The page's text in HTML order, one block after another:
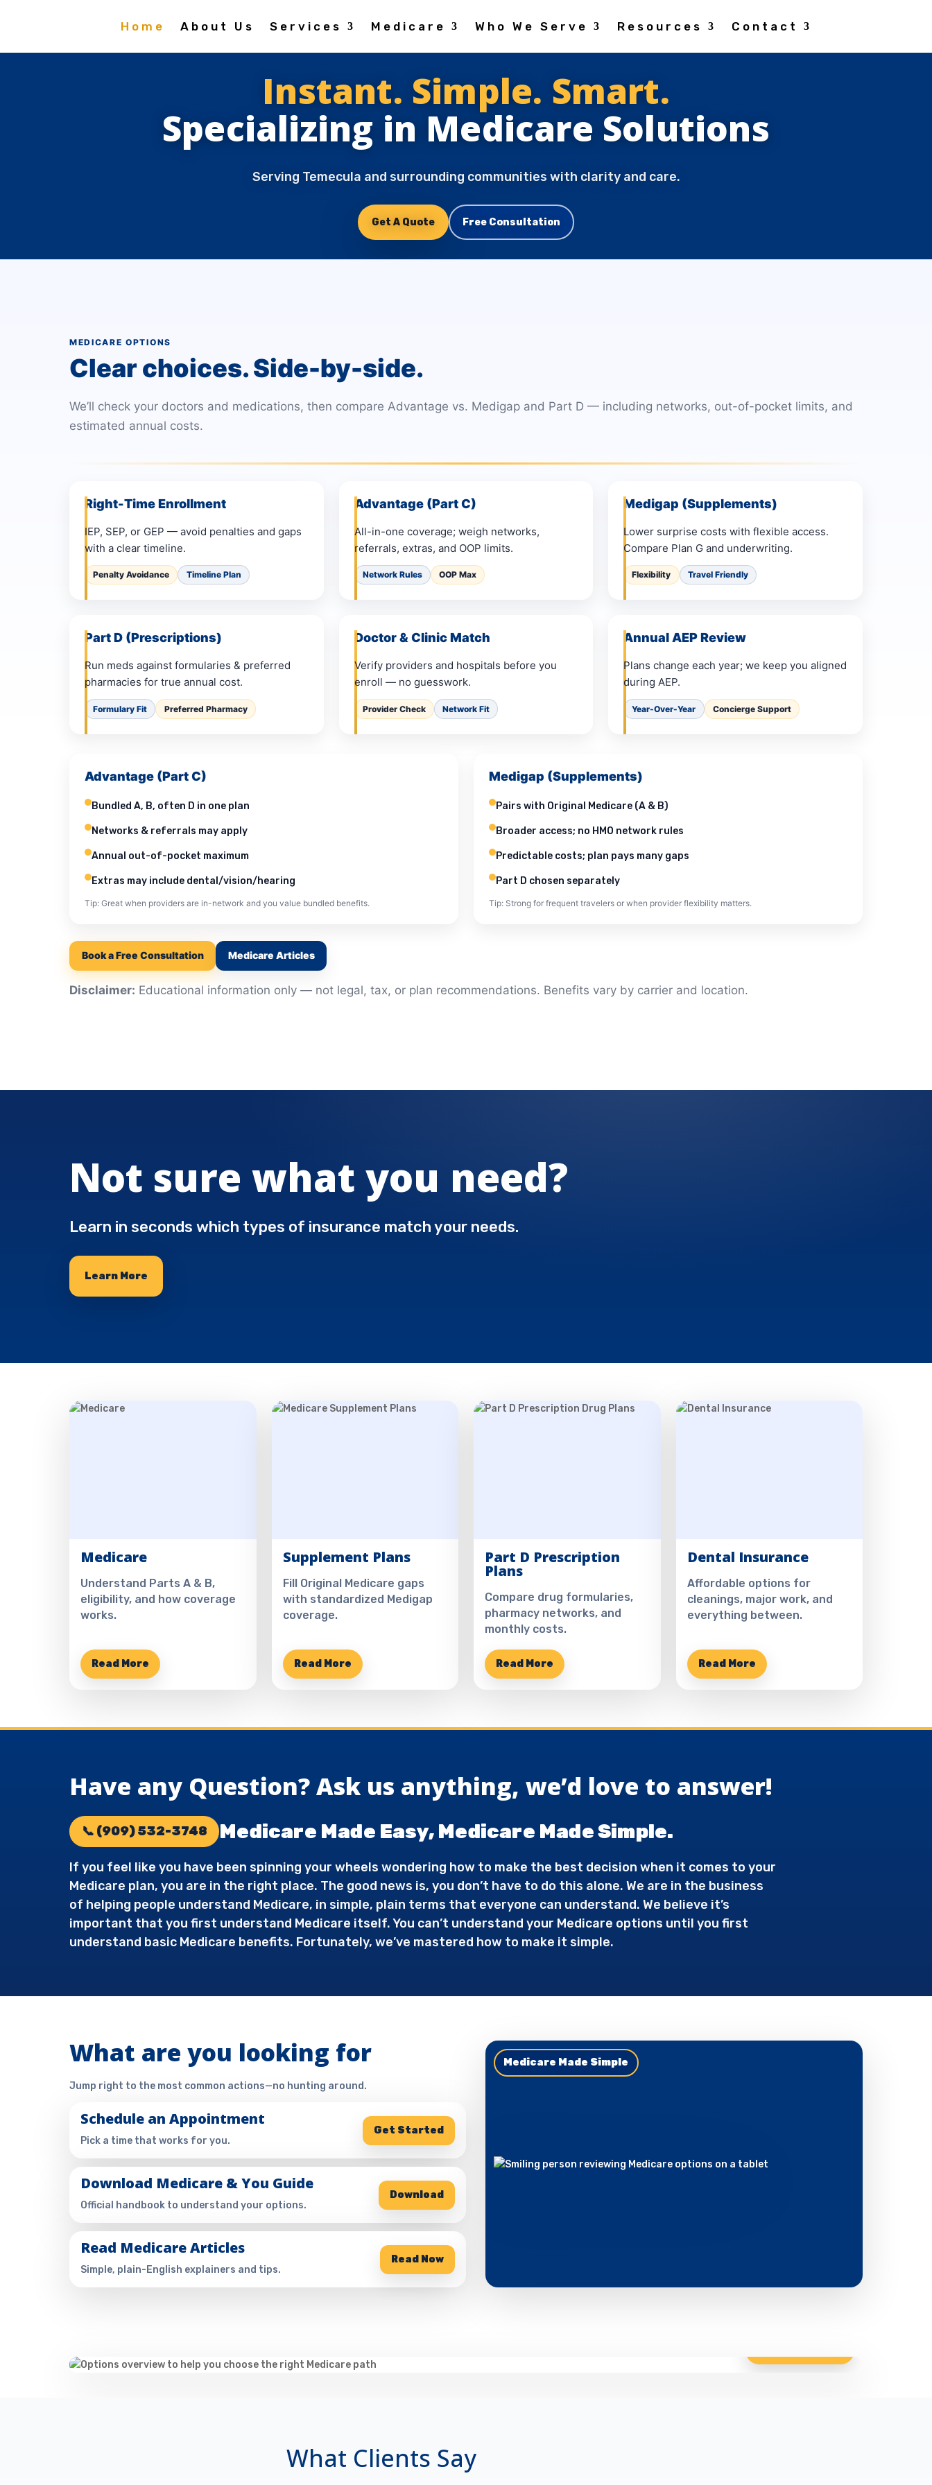
Home About Us Services Medicare Who We Serve Resources Contact
Instant. Simple. Smart.
Specializing in Medicare Solutions
Serving Temecula and surrounding communities with clarity and care.
Get A Quote Free Consultation
MEDICARE OPTIONS
Clear choices. Side-by-side.
We’ll check your doctors and medications, then compare Advantage vs. Medigap and Part D — including networks, out-of-pocket limits, and
estimated annual costs.
Right-Time Enrollment
IEP, SEP, or GEP — avoid penalties and gaps
with a clear timeline.
Penalty Avoidance Timeline Plan
Advantage (Part C)
All-in-one coverage; weigh networks,
referrals, extras, and OOP limits.
Network Rules OOP Max
Medigap (Supplements)
Lower surprise costs with flexible access.
Compare Plan G and underwriting.
Flexibility Travel Friendly
Part D (Prescriptions)
Run meds against formularies & preferred
pharmacies for true annual cost.
Formulary Fit Preferred Pharmacy
Doctor & Clinic Match
Verify providers and hospitals before you
enroll — no guesswork.
Provider Check Network Fit
Annual AEP Review
Plans change each year; we keep you aligned
during AEP.
Year-Over-Year Concierge Support
Advantage (Part C)
Bundled A, B, often D in one plan
Networks & referrals may apply
Annual out-of-pocket maximum
Extras may include dental/vision/hearing
Tip: Great when providers are in-network and you value bundled benefits.
Medigap (Supplements)
Pairs with Original Medicare (A & B)
Broader access; no HMO network rules
Predictable costs; plan pays many gaps
Part D chosen separately
Tip: Strong for frequent travelers or when provider flexibility matters.
Book a Free Consultation Medicare Articles
Disclaimer: Educational information only — not legal, tax, or plan recommendations. Benefits vary by carrier and location.
Not sure what you need?
Learn in seconds which types of insurance match your needs.
Learn More
Medicare
Understand Parts A & B,
eligibility, and how coverage
works.
Read More
Supplement Plans
Fill Original Medicare gaps
with standardized Medigap
coverage.
Read More
Part D Prescription
Plans
Compare drug formularies,
pharmacy networks, and
monthly costs.
Read More
Dental Insurance
Affordable options for
cleanings, major work, and
everything between.
Read More
Have any Question? Ask us anything, we’d love to answer!
📞 (909) 532-3748 Medicare Made Easy, Medicare Made Simple.
If you feel like you have been spinning your wheels wondering how to make the best decision when it comes to your
Medicare plan, you are in the right place. The good news is, you don’t have to do this alone. We are in the business
of helping people understand Medicare, in simple, plain terms that everyone can understand. We believe it’s
important that you first understand Medicare itself. You can’t understand your Medicare options until you first
understand basic Medicare benefits. Fortunately, we’ve mastered how to make it simple.
What are you looking for
Jump right to the most common actions—no hunting around.
Schedule an Appointment
Pick a time that works for you.
Get Started
Download Medicare & You Guide
Official handbook to understand your options.
Download
Read Medicare Articles
Simple, plain-English explainers and tips.
Read Now
Medicare Made Simple
What Clients Say